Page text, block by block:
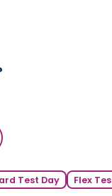
Test Day Flex